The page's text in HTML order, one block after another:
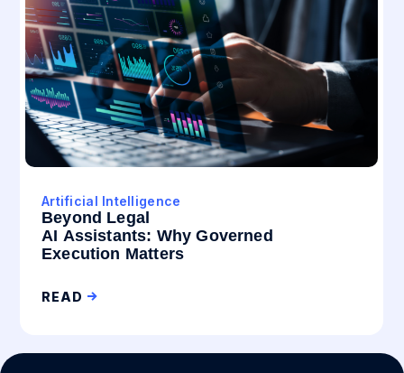
Artificial Intelligence
Beyond Legal
AI Assistants: Why Governed
Execution Matters
READ